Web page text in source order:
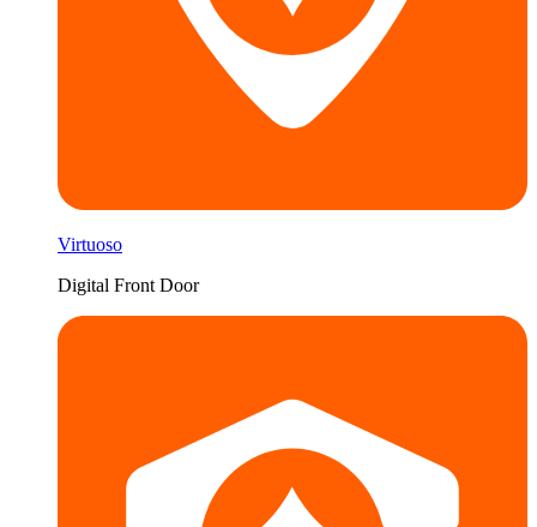
Virtuoso
Digital Front Door